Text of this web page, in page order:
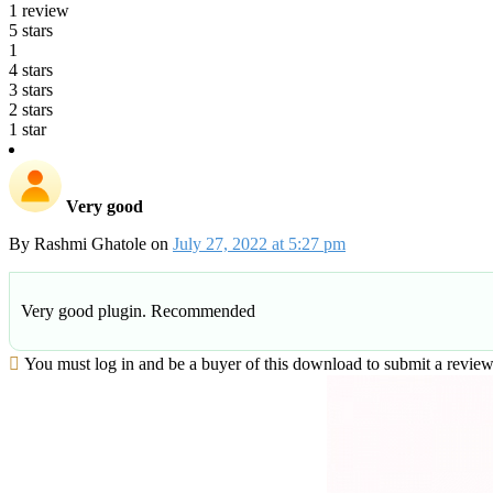
1 review
5 stars
1
4 stars
3 stars
2 stars
1 star
Very good
By Rashmi Ghatole on July 27, 2022 at 5:27 pm
Very good plugin. Recommended
You must log in and be a buyer of this download to submit a